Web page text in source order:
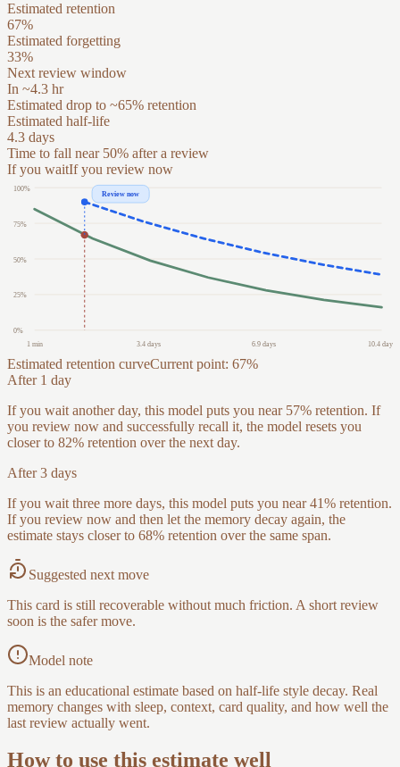
Estimated retention
67%
Estimated forgetting
33%
Next review window
In ~4.3 hr
Estimated drop to ~65% retention
Estimated half-life
4.3 days
Time to fall near 50% after a review
If you waitIf you review now
0%
25%
50%
75%
100%
Review now
1 min 3.4 days 6.9 days 10.4 days
Estimated retention curveCurrent point: 67%
After 1 day
If you wait another day, this model puts you near 57% retention. If
you review now and successfully recall it, the model resets you
closer to 82% retention over the next day.
After 3 days
If you wait three more days, this model puts you near 41% retention.
If you review now and then let the memory decay again, the
estimate stays closer to 68% retention over the same span.
Suggested next move
This card is still recoverable without much friction. A short review
soon is the safer move.
Model note
This is an educational estimate based on half-life style decay. Real
memory changes with sleep, context, card quality, and how well the
last review actually went.
How to use this estimate well